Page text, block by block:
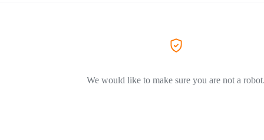
We would like to make sure you are not a